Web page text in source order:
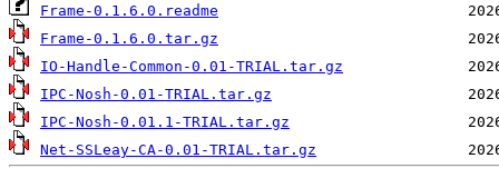
Frame-0.1.6.0.readme
Frame-0.1.6.0.tar.gz
IO-Handle-Common-0.01-TRIAL.tar.gz
IPC-Nosh-0.01-TRIAL.tar.gz
IPC-Nosh-0.01.1-TRIAL.tar.gz
Net-SSLeay-CA-0.01-TRIAL.tar.gz